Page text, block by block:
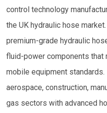
control technology
the UK hydraulic hose
premium-grade hydraulic
fluid-power components that
mobile equipment
aerospace, construction,
gas sectors with advanced